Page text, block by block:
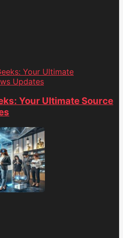
Your Ultimate
Updates
Your Ultimate Source